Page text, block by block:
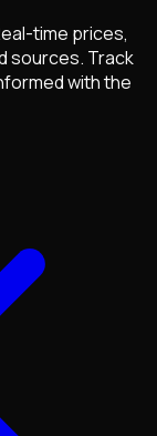
time prices,
sources. Track
with the